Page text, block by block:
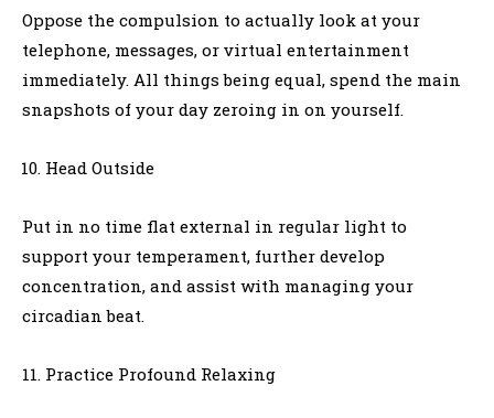
Oppose the compulsion to actually look at your
telephone, messages, or virtual entertainment
immediately. All things being equal, spend the main
snapshots of your day zeroing in on yourself.
Head Outside
Put in no time flat external in regular light to
support your temperament, further develop
concentration, and assist with managing your
circadian beat.
Practice Profound Relaxing